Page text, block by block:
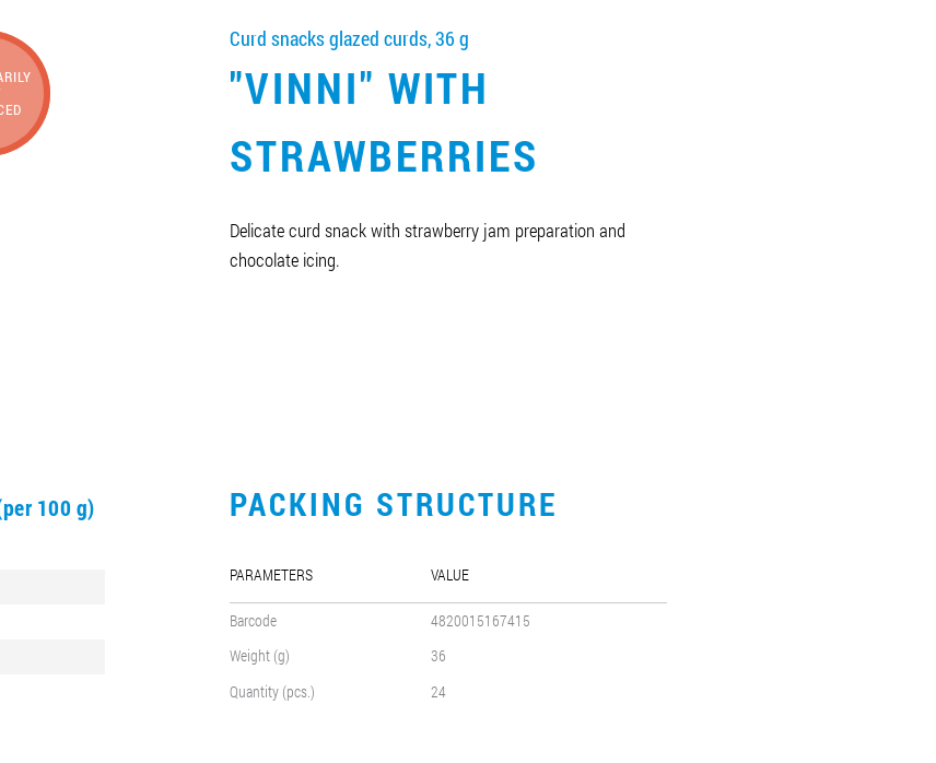
Curd snacks glazed curds, 36 g
"VINNI" WITH
STRAWBERRIES
Delicate curd snack with strawberry jam preparation and
chocolate icing.
100 g) PACKING STRUCTURE
PARAMETERS VALUE
Barcode
4820015167415
Weight (g)
36
Quantity (pcs.)
24